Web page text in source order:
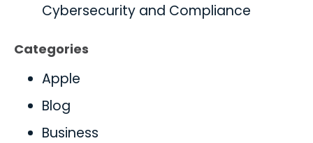
Cybersecurity and Compliance
Categories
Apple
Blog
Business